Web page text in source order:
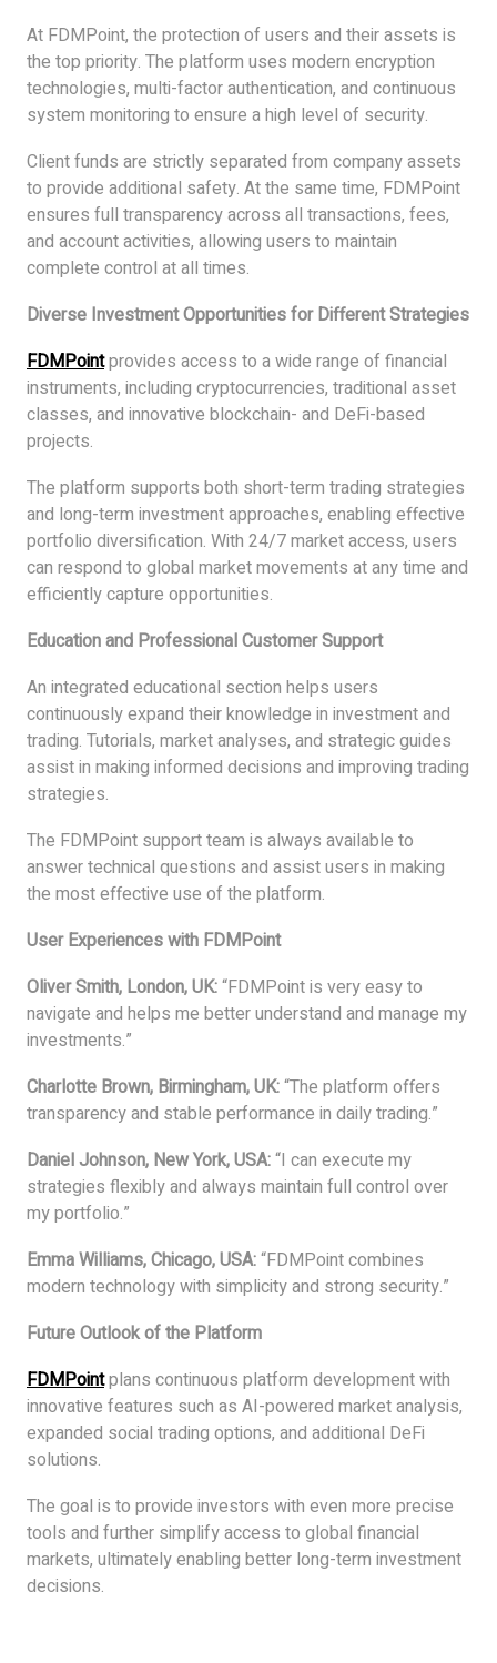
At FDMPoint, the protection of users and their assets is
the top priority. The platform uses modern encryption
technologies, multi-factor authentication, and continuous
system monitoring to ensure a high level of security.
Client funds are strictly separated from company assets
to provide additional safety. At the same time, FDMPoint
ensures full transparency across all transactions, fees,
and account activities, allowing users to maintain
complete control at all times.
Diverse Investment Opportunities for Different Strategies
FDMPointprovides access to a wide range of financial
instruments, including cryptocurrencies, traditional asset
classes, and innovative blockchain- and DeFi-based
projects.
The platform supports both short-term trading strategies
and long-term investment approaches, enabling effective
portfolio diversification. With 24/7 market access, users
can respond to global market movements at any time and
efficiently capture opportunities.
Education and Professional Customer Support
An integrated educational section helps users
continuously expand their knowledge in investment and
trading. Tutorials, market analyses, and strategic guides
assist in making informed decisions and improving trading
strategies.
The FDMPoint support team is always available to
answer technical questions and assist users in making
the most effective use of the platform.
User Experiences with FDMPoint
Oliver Smith, London, UK:“FDMPoint is very easy to
navigate and helps me better understand and manage my
investments.”
Charlotte Brown, Birmingham, UK:“The platform offers
transparency and stable performance in daily trading.”
Daniel Johnson, New York, USA:“I can execute my
strategies flexibly and always maintain full control over
my portfolio.”
Emma Williams, Chicago, USA:“FDMPoint combines
modern technology with simplicity and strong security.”
Future Outlook of the Platform
FDMPointplans continuous platform development with
innovative features such as AI-powered market analysis,
expanded social trading options, and additional DeFi
solutions.
The goal is to provide investors with even more precise
tools and further simplify access to global financial
markets, ultimately enabling better long-term investment
decisions.